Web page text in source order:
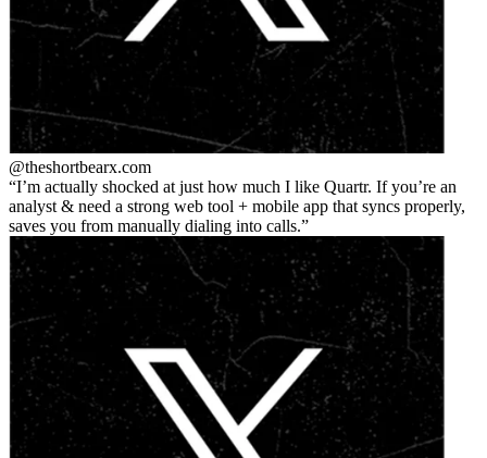
@theshortbearx.com
I’m actually shocked at just how much I like Quartr. If you’re an
analyst & need a strong web tool + mobile app that syncs properly,
saves you from manually dialing into calls.